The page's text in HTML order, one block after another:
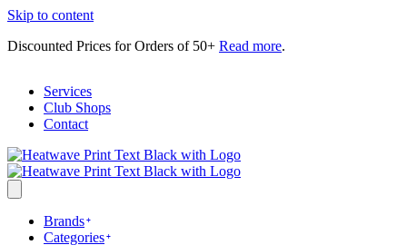
Skip to content
Discounted Prices for Orders of 50+ Read more.
Services
Club Shops
Contact
Brands
Categories